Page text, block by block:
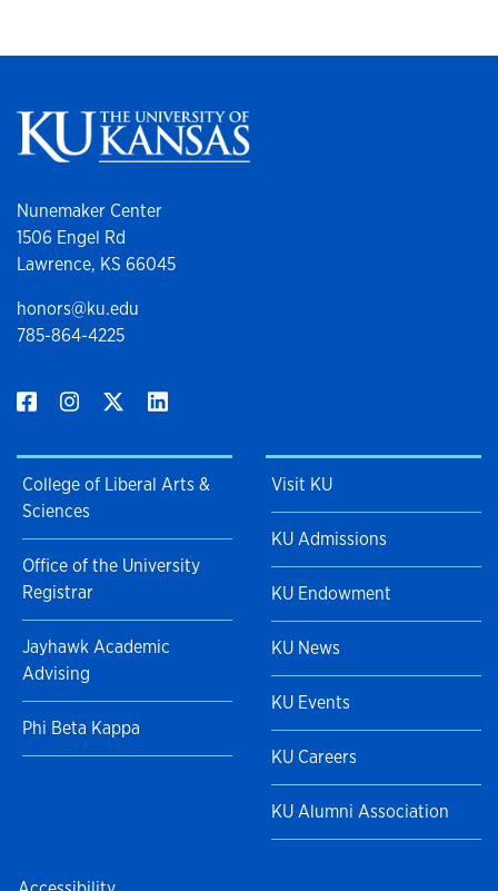
Nunemaker Center
1506 Engel Rd
Lawrence, KS 66045
honors@ku.edu
785-864-4225
College of Liberal Arts &
Sciences
Office of the University
Registrar
Jayhawk Academic
Advising
Phi Beta Kappa
Visit KU
KU Admissions
KU Endowment
KU News
KU Events
KU Careers
KU Alumni Association